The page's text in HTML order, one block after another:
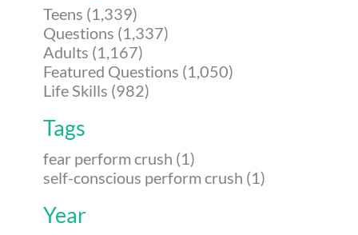
Teens (1,339)
Questions (1,337)
Adults (1,167)
Featured Questions (1,050)
Life Skills (982)
Tags
fear perform crush (1)
self-conscious perform crush (1)
Year